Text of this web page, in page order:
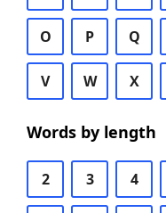
O P Q
V W X
Words by length
2 3 4